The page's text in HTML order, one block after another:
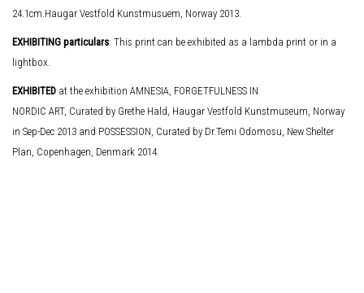
24.1cm.Haugar Vestfold Kunstmusuem, Norway 2013.
EXHIBITING particulars: This print can be exhibited as a lambda print or in a
lightbox.
EXHIBITED at the exhibition AMNESIA, FORGETFULNESS IN
NORDIC ART, Curated by Grethe Hald, Haugar Vestfold Kunstmuseum, Norway
in Sep-Dec 2013 and POSSESSION, Curated by Dr.Temi Odomosu, New Shelter
Plan, Copenhagen, Denmark 2014.